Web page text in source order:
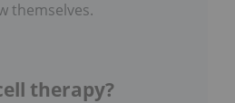
themselves.
therapy?